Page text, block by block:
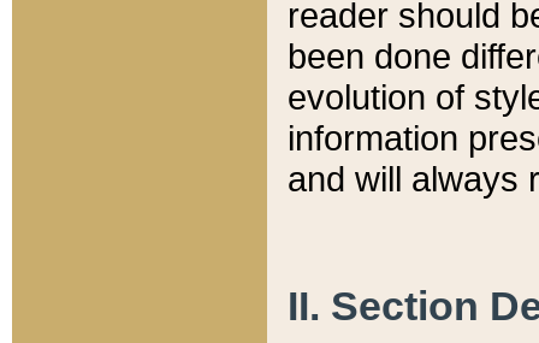
reader should
been done
evolution of
information
and will always
II. Section